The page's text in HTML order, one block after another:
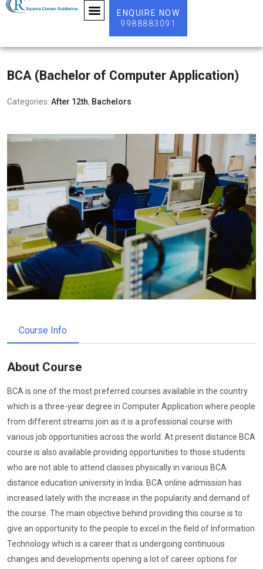
ENQUIRE NOW
9988883091
BCA (Bachelor of Computer Application)
Categories: After 12th, Bachelors
Course Info
About Course
BCA is one of the most preferred courses available in the country
which is a three-year degree in Computer Application where people
from different streams join as it is a professional course with
various job opportunities across the world. At present distance BCA
course is also available providing opportunities to those students
who are not able to attend classes physically in various BCA
distance education university in India. BCA online admission has
increased lately with the increase in the popularity and demand of
the course. The main objective behind providing this course is to
give an opportunity to the people to excel in the field of Information
Technology which is a career that is undergoing continuous
changes and developments opening a lot of career options for